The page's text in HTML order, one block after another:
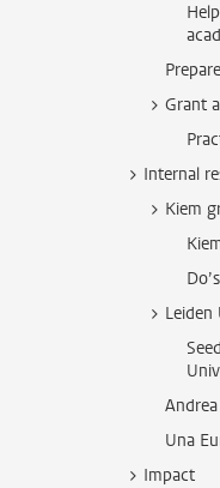
Grant
Internal
Kiem
Leiden
Una
Impact